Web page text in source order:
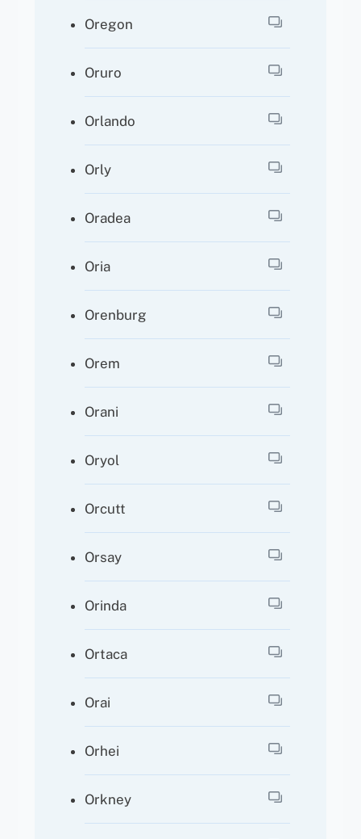
Oregon
Oruro
Orlando
Orly
Oradea
Oria
Orenburg
Orem
Orani
Oryol
Orcutt
Orsay
Orinda
Ortaca
Orai
Orhei
Orkney